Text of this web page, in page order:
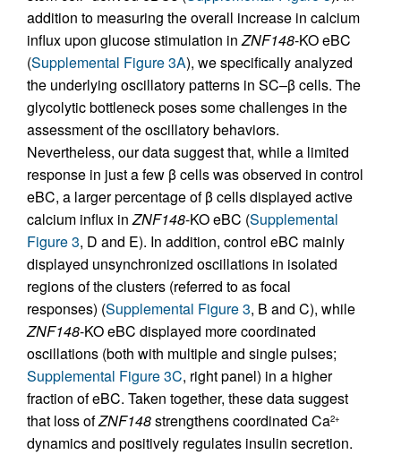
addition to measuring the overall increase in calcium
influx upon glucose stimulation inZNF148-KO eBC
(Supplemental Figure 3A), we specifically analyzed
the underlying oscillatory patterns in SC–β cells. The
glycolytic bottleneck poses some challenges in the
assessment of the oscillatory behaviors.
Nevertheless, our data suggest that, while a limited
response in just a few β cells was observed in control
eBC, a larger percentage of β cells displayed active
calcium influx inZNF148-KO eBC (Supplemental
Figure 3, D and E). In addition, control eBC mainly
displayed unsynchronized oscillations in isolated
regions of the clusters (referred to as focal
responses) (Supplemental Figure 3, B and C), while
ZNF148-KO eBC displayed more coordinated
oscillations (both with multiple and single pulses;
Supplemental Figure 3C, right panel) in a higher
fraction of eBC. Taken together, these data suggest
that loss ofZNF148strengthens coordinated Ca2+
dynamics and positively regulates insulin secretion.